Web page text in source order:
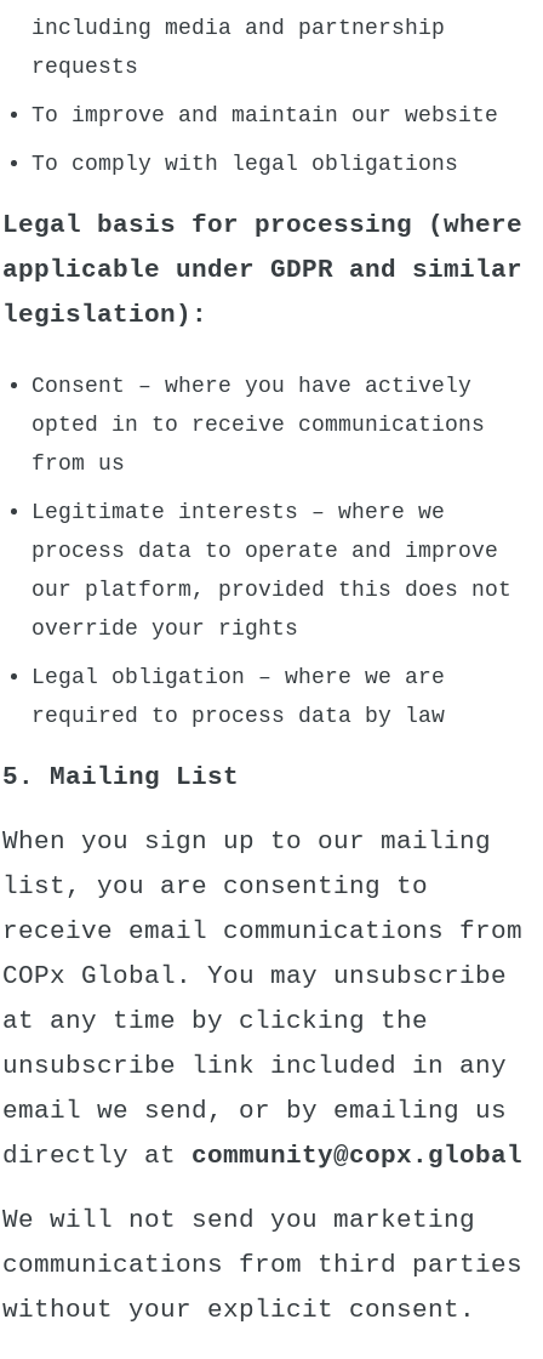
including media and partnership
requests
To improve and maintain our website
To comply with legal obligations
Legal basis for processing (where
applicable under GDPR and similar
legislation):
Consent – where you have actively
opted in to receive communications
from us
Legitimate interests – where we
process data to operate and improve
our platform, provided this does not
override your rights
Legal obligation – where we are
required to process data by law
5. Mailing List
When you sign up to our mailing
list, you are consenting to
receive email communications from
COPx Global. You may unsubscribe
at any time by clicking the
unsubscribe link included in any
email we send, or by emailing us
directly at community@copx.global
We will not send you marketing
communications from third parties
without your explicit consent.